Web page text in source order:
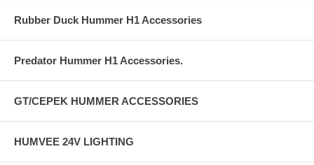
Rubber Duck Hummer H1 Accessories
Predator Hummer H1 Accessories.
GT/CEPEK HUMMER ACCESSORIES
HUMVEE 24V LIGHTING